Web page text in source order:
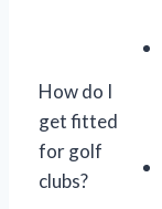
How do I
get fitted
for golf
clubs?